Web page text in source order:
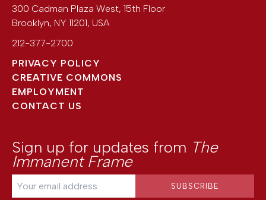
300 Cadman Plaza West, 15th Floor
Brooklyn, NY 11201, USA
212-377-2700
PRIVACY POLICY
CREATIVE COMMONS
EMPLOYMENT
CONTACT US
Sign up for updates from The
Immanent Frame